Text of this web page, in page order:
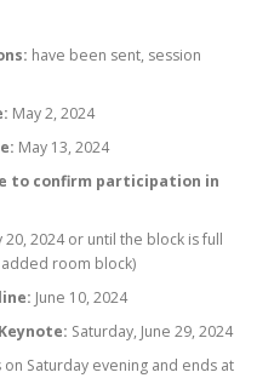
have been sent, session
May 2, 2024
May 13, 2024
to confirm participation in
20, 2024 or until the block is full
room block)
June 10, 2024
Saturday, June 29, 2024
on Saturday evening and ends at